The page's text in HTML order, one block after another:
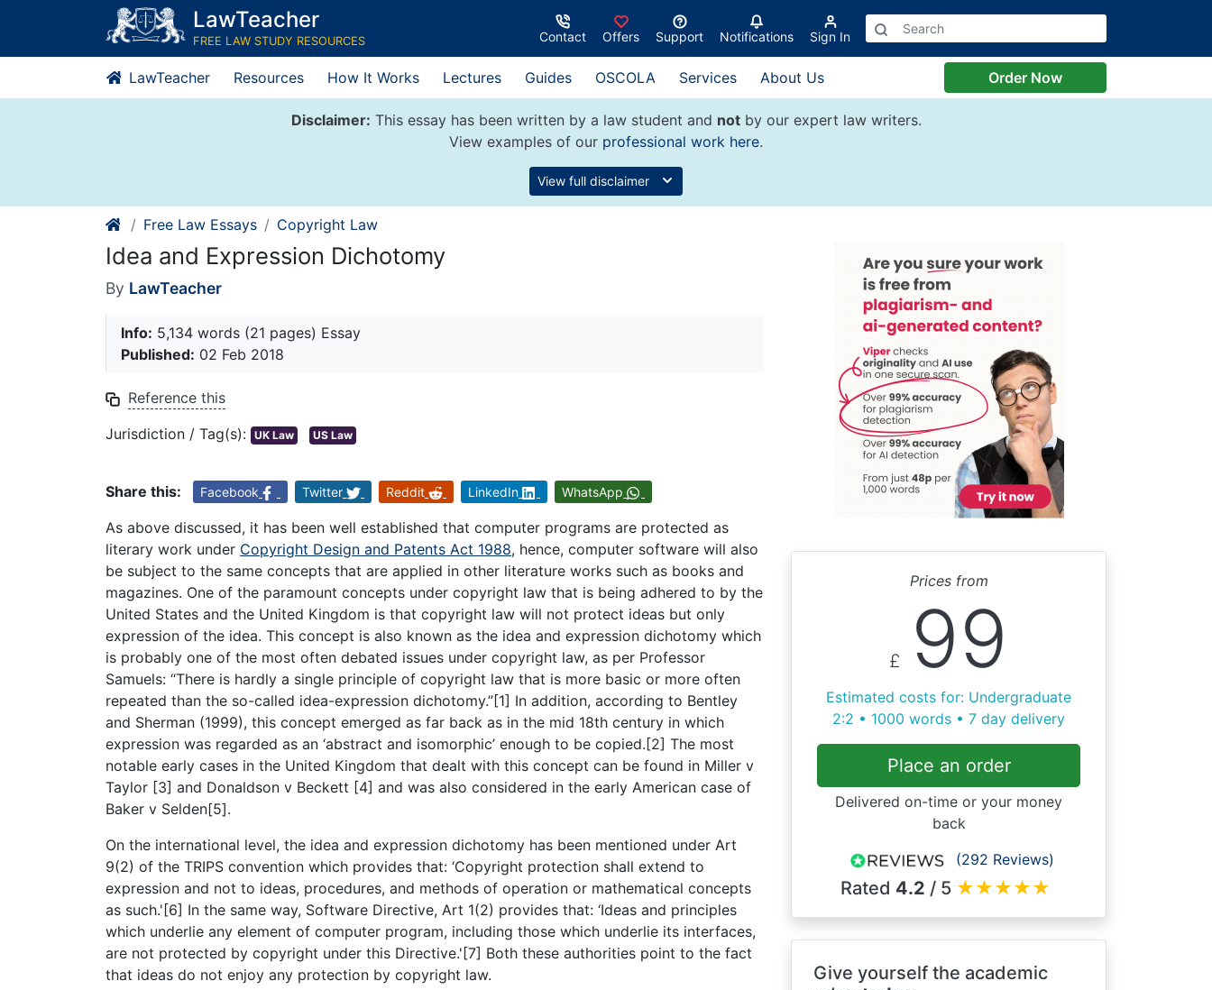
content
LawTeacher
FREE LAW STUDY RESOURCES Contact Offers Support Notifications Sign In
LawTeacher Resources How It Works Lectures Guides OSCOLA Services About Us Order Now
Disclaimer: This essay has been written by a law student and notby our expert law writers.
View examples of our professional work here.
View full disclaimer
Free Law Essays Copyright Law
Idea and Expression Dichotomy
By LawTeacher
Info: 5,134 words (21 pages) Essay
Published: 02 Feb 2018
Reference this
Jurisdiction / Tag(s): UK Law US Law
Share this: Facebook Twitter Reddit LinkedIn WhatsApp
As above discussed, it has been well established that computer programs are protected as
literary work under Copyright Design and Patents Act 1988, hence, computer software will also
be subject to the same concepts that are applied in other literature works such as books and
magazines. One of the paramount concepts under copyright law that is being adhered to by the
United States and the United Kingdom is that copyright law will not protect ideas but only
expression of the idea. This concept is also known as the idea and expression dichotomy which
is probably one of the most often debated issues under copyright law, as per Professor
Samuels: “There is hardly a single principle of copyright law that is more basic or more often
repeated than the so-called idea-expression dichotomy.”[1] In addition, according to Bentley
and Sherman (1999), this concept emerged as far back as in the mid 18th century in which
expression was regarded as an ‘abstract and isomorphic’ enough to be copied.[2] The most
notable early cases in the United Kingdom that dealt with this concept can be found in Miller v
Taylor [3] and Donaldson v Beckett [4] and was also considered in the early American case of
Baker v Selden[5].
On the international level, the idea and expression dichotomy has been mentioned under Art
9(2) of the TRIPS convention which provides that: ‘Copyright protection shall extend to
expression and not to ideas, procedures, and methods of operation or mathematical concepts
as such.'[6] In the same way, Software Directive, Art 1(2) provides that: ‘Ideas and principles
which underlie any element of computer program, including those which underlie its interfaces,
are not protected by copyright under this Directive.'[7] Both these authorities point to the fact
that ideas do not enjoy any protection by copyright law.
Prices from
£ 99
Estimated costs for: Undergraduate
2:2 • 1000 words • 7 day delivery
Place an order
Delivered on-time or your money
back
(292 Reviews)
Rated 4.2 / 5 ★★★★★
Give yourself the academic